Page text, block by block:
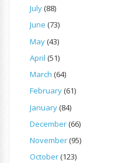
July(88)
June (73)
May(43)
April (51)
March (64)
February(61)
January(84)
December(66)
November(95)
October(123)